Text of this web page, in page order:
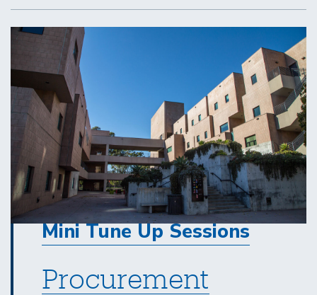
Release
Mini Tune Up Sessions
Procurement